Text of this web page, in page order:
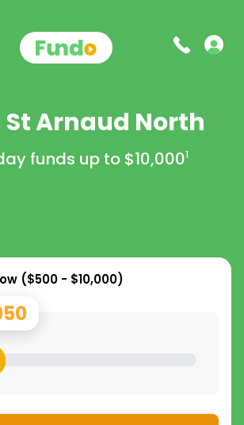
St Arnaud North
funds up to $10,0001
($500 - $10,000)